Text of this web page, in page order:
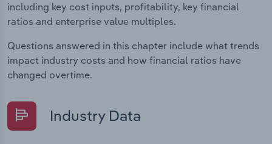
including key cost inputs, profitability, key financial
ratios and enterprise value multiples.
Questions answered in this chapter include what trends
impact industry costs and how financial ratios have
changed overtime.
Industry Data